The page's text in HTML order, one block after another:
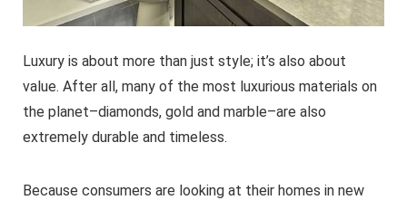
Luxury is about more than just style; it’s also about
value. After all, many of the most luxurious materials on
the planet–diamonds, gold and marble–are also
extremely durable and timeless.
Because consumers are looking at their homes in new